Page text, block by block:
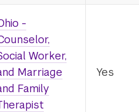
-
Worker,
Marriage
Family
Yes